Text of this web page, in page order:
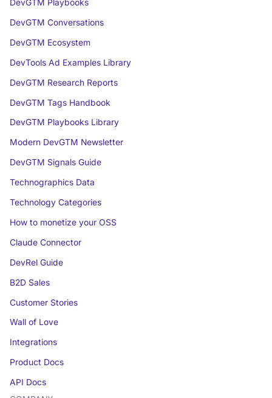
DevGTM Playbooks
DevGTM Conversations
DevGTM Ecosystem
DevTools Ad Examples Library
DevGTM Research Reports
DevGTM Tags Handbook
DevGTM Playbooks Library
Modern DevGTM Newsletter
DevGTM Signals Guide
Technographics Data
Technology Categories
How to monetize your OSS
Claude Connector
DevRel Guide
B2D Sales
Customer Stories
Wall of Love
Integrations
Product Docs
API Docs